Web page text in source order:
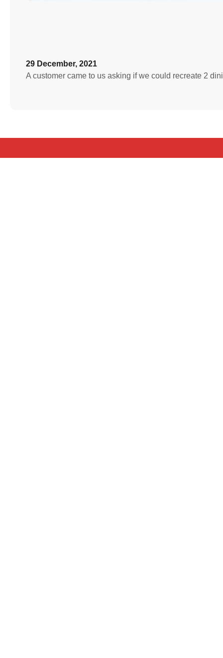
29 December, 2021
A customer came to us asking if we could recreate 2